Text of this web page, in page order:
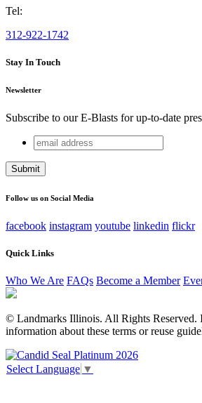
Tel:
312-922-1742
Stay In Touch
Newsletter
Subscribe to our E-Blasts for up-to-date
X/Twitter
This field is for validation purposes
email
address
Follow us on Social Media
facebook instagram youtube linkedin flickr
Quick Links
Who We Are FAQs Become a Member
© Landmarks Illinois. All Rights Reserved.
information about these terms or reuse
Select Language ▼